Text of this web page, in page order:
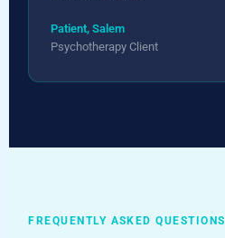
Patient, Salem
Psychotherapy Client
FREQUENTLY ASKED QUESTIONS